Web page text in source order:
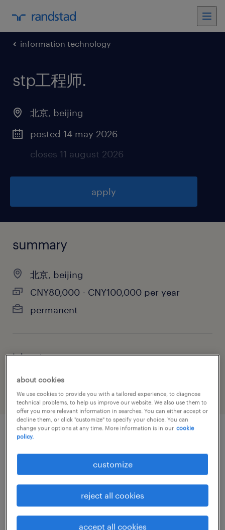
information technology
stp工程师.
北京, beijing
posted 14 may 2026
closes 11 august 2026
apply
summary
北京, beijing
CNY80,000 - CNY100,000 per year
permanent
job category
工作职责：
1、负责现场设备的安装和调试、验收、开通等工
作；
2、负责现场的设备维护工作、顾客培训、故障处
about cookies
We use cookies to provide you with a tailored experience, to diagnose
technical problems, to help us improve our website. We also use them to
offer you more relevant information in searches. You can either accept or
decline them, or click "customize" to specify your choice. You can
change your options at any time. More information is in our cookie
policy.
customize
reject all cookies
accept all cookies